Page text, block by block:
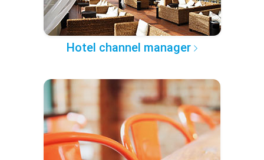
Hotel channel manager